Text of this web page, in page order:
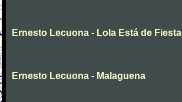
Ernesto Lecuona - Lola Está de Fiesta
Ernesto Lecuona - Malaguena